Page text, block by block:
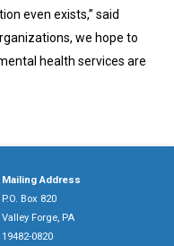
even exists,” said
we hope to
health services are
Mailing Address
P.O. Box 820
Valley Forge, PA
19482-0820